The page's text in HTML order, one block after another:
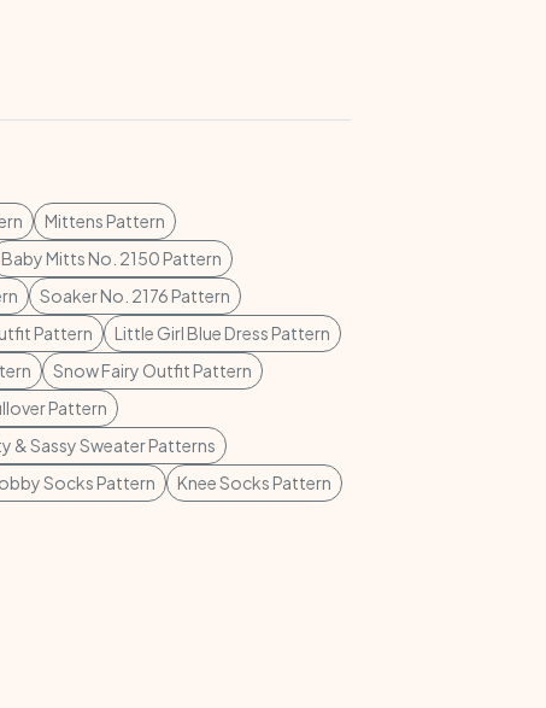
Mittens Pattern
Baby Mitts No. 2150 Pattern
Soaker No. 2176 Pattern
Pattern
Little Girl Blue Dress Pattern
Snow Fairy Outfit Pattern
Pattern
& Sassy Sweater Patterns
Socks Pattern
Knee Socks Pattern